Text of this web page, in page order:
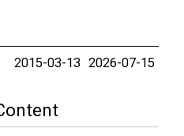
2015-03-13 2026-07-15